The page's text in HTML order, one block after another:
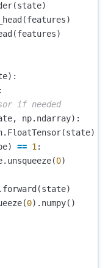
(state)
(features)
(features)
):
, np. ndarray):
. FloatTensor(state)
) == 1 :
. unsqueeze(0)
. forward (state)
(0). numpy()